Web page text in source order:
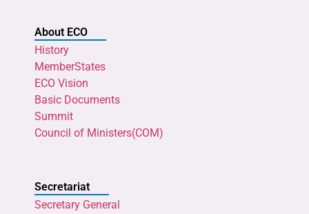
About ECO
History
MemberStates
ECO Vision
Basic Documents
Summit
Council of Ministers(COM)
Secretariat
Secretary General